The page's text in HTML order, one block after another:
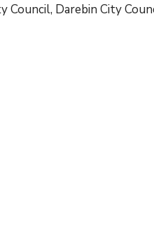
Darebin City